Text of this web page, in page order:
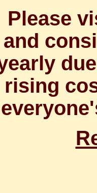
Please
and
rising